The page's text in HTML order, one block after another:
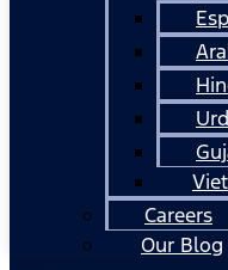
Careers
Our Blog